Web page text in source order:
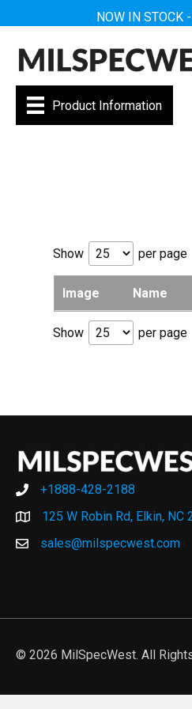
NOW IN STOCK
Product Information
Show per page
Image Name
Show per page
+1888-428-2188
+1888-428-2188
125 W Robin Rd, Elkin, NC
sales@milspecwest.com
© 2026 MilSpecWest. All